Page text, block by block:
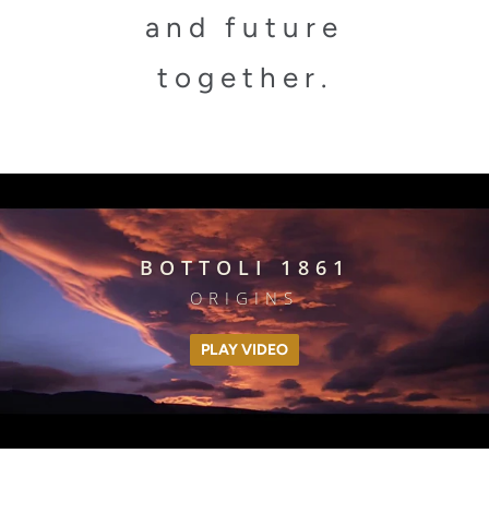
and future
together.
BOTTOLI 1861
ORIGINS
PLAY VIDEO